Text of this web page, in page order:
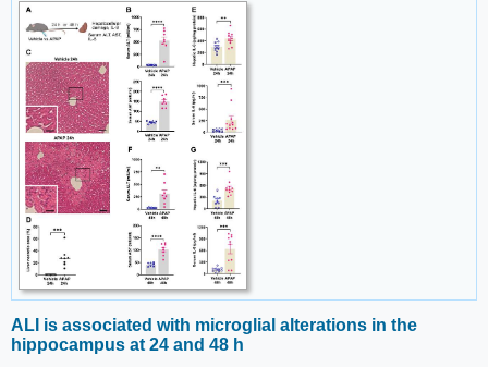
ALI is associated with microglial alterations in the
hippocampus at 24 and 48 h